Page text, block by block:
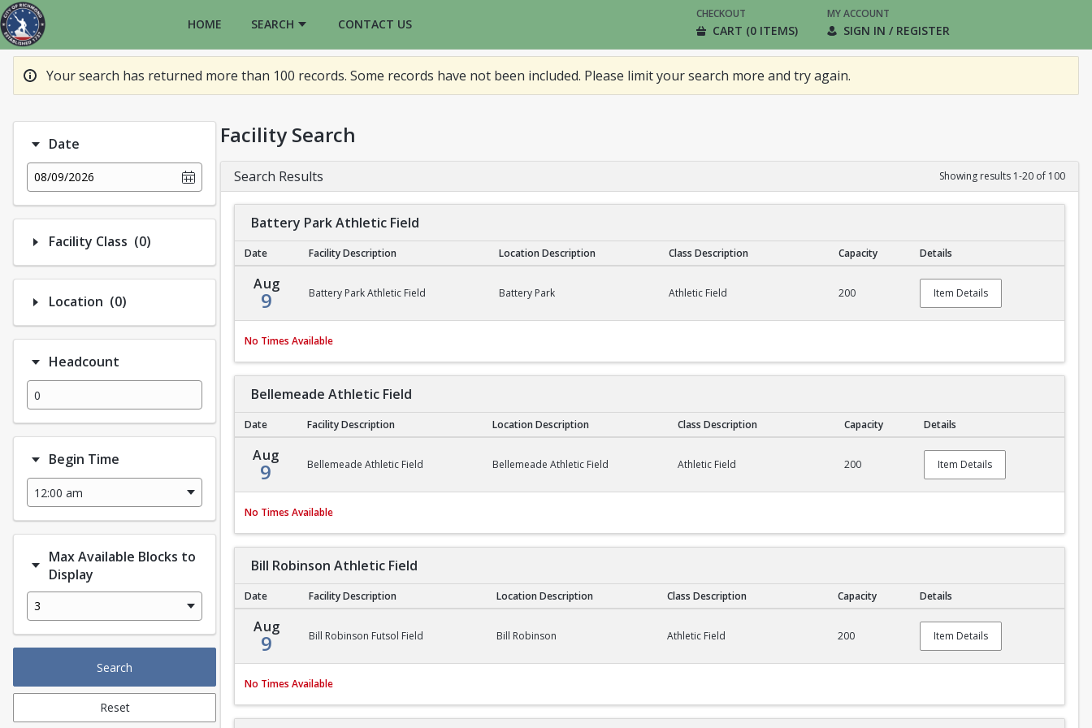
HOME SEARCH CONTACT US
CHECKOUT
CART (0 ITEMS)
MY ACCOUNT
SIGN IN / REGISTER
Your search has returned more than 100 records. Some records have not been included. Please limit your search more and try again.
Date
08/09/2026
Facility Class (0)Number of options selected: 0.
Location (0)Number of options selected: 0.
Headcount
Begin Time
Max Available Blocks to
Display
3
Search
Reset
Facility Search
Search Results Showing results 1-20 of 100
Battery Park Athletic Field
Date Facility Description Location Description Class Description Capacity Details
Aug
9 Battery Park Athletic Field Battery Park Athletic Field 200 Item Details
No Times Available
Bellemeade Athletic Field
Date Facility Description Location Description Class Description Capacity Details
Aug
9 Bellemeade Athletic Field Bellemeade Athletic Field Athletic Field 200 Item Details
No Times Available
Bill Robinson Athletic Field
Date Facility Description Location Description Class Description Capacity Details
Aug
9 Bill Robinson Futsol Field Bill Robinson Athletic Field 200 Item Details
No Times Available